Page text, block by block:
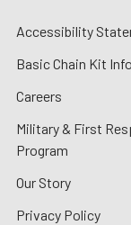
Accessibility
Basic Chain Kit
Careers
Military & First
Program
Our Story
Privacy Policy